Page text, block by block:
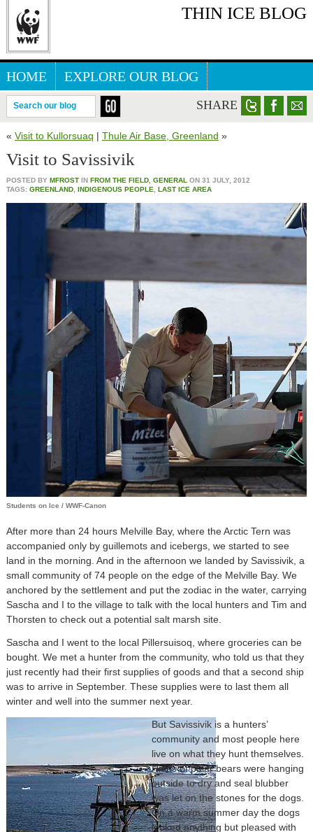
THIN ICE BLOG
HOME
EXPLORE OUR BLOG
ARCTIC WEBSITE
Search our blog SHARE
« Visit to Kullorsuaq | Thule Air Base, Greenland »
Visit to Savissivik
POSTED BY MFROSTIN FROM THE FIELD, GENERAL ON 31 JULY, 2012
TAGS: GREENLAND, INDIGENOUS PEOPLE LAST ICE AREA
Students on Ice / WWF-Canon
After more than 24 hours Melville Bay, where the Arctic Tern was
accompanied only by guillemots and icebergs, we started to see
land in the morning. And in the afternoon we landed by Savissivik, a
small community of 74 people on the edge of the Melville Bay. We
anchored by the settlement and put the zodiac in the water, carrying
Sascha and I to the village to talk with the local hunters and Tim and
Thorsten to check out a potential salt marsh site.
Sascha and I went to the local Pillersuisoq, where groceries can be
bought. We met a hunter from the community, who told us that they
just recently had their first supplies of goods and that a second ship
was to arrive in September. These supplies were to last them all
winter and well into the summer next year.
But Savissivik is a hunters’
community and most people here
live on what they hunt themselves.
Hides of polar bears were hanging
outside to dry and seal blubber
was let on the stones for the dogs.
On a warm summer day the dogs
looked anything but pleased with